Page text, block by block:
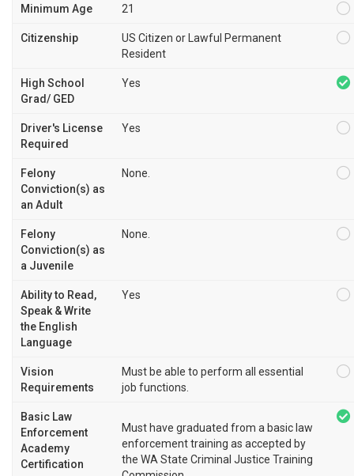
Minimum Age 21
Citizenship
US Citizen or Lawful Permanent
Resident
High School
Grad/ GED
Yes
Driver's License
Required
Yes
Felony
Conviction(s) as
an Adult
None.
Felony
Conviction(s) as
a Juvenile
None.
Ability to Read,
Speak & Write
the English
Language
Yes
Vision
Requirements
Must be able to perform all essential
job functions.
Basic Law
Enforcement
Academy
Certification
Must have graduated from a basic law
enforcement training as accepted by
the WA State Criminal Justice Training